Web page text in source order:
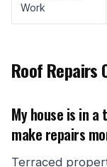
Work
Roof Repairs
My house is in
make repairs
Terraced